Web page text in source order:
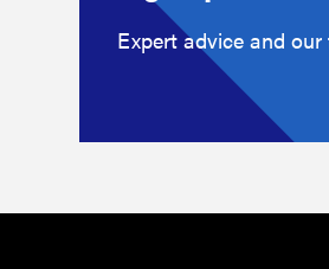
Expert advice and